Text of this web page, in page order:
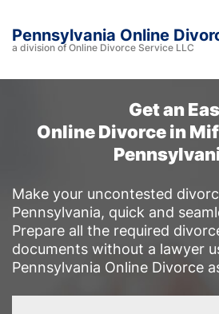
Pennsylvania Online
a division of Online Divorce Service LLC
Get an
Online Divorce in
Make your uncontested
Pennsylvania, quick and
Prepare all the required
documents without a lawyer
Pennsylvania Online Divorce